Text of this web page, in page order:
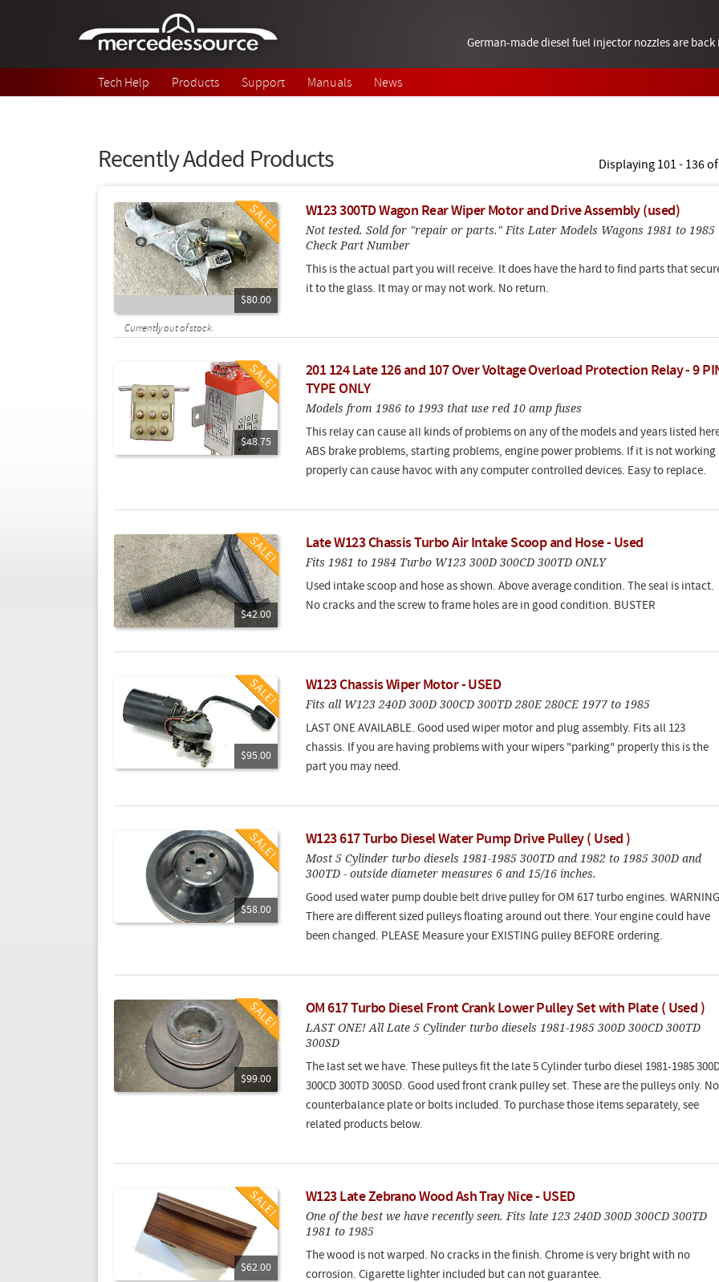
German-made diesel fuel injector nozzles are
Tech Help Products Support Manuals News
Recently Added Products Displaying 101 - 136
$80.00
Currently out of stock.
W123 300TD Wagon Rear Wiper Motor and Drive Assembly (used)
Not tested. Sold for "repair or parts." Fits Later Models Wagons 1981 to 1985
Check Part Number
This is the actual part you will receive. It does have the hard to find parts that
it to the glass. It may or may not work. No return.
$48.75
201 124 Late 126 and 107 Over Voltage Overload Protection Relay - 9
TYPE ONLY
Models from 1986 to 1993 that use red 10 amp fuses
This relay can cause all kinds of problems on any of the models and years listed
ABS brake problems, starting problems, engine power problems. If it is not working
properly can cause havoc with any computer controlled devices. Easy to replace.
$42.00
Late W123 Chassis Turbo Air Intake Scoop and Hose - Used
Fits 1981 to 1984 Turbo W123 300D 300CD 300TD ONLY
Used intake scoop and hose as shown. Above average condition. The seal is intact.
No cracks and the screw to frame holes are in good condition. BUSTER
$95.00
W123 Chassis Wiper Motor - USED
Fits all W123 240D 300D 300CD 300TD 280E 280CE 1977 to 1985
LAST ONE AVAILABLE. Good used wiper motor and plug assembly. Fits all 123
chassis. If you are having problems with your wipers "parking" properly this is the
part you may need.
$58.00
W123 617 Turbo Diesel Water Pump Drive Pulley ( Used )
Most 5 Cylinder turbo diesels 1981-1985 300TD and 1982 to 1985 300D and
300TD - outside diameter measures 6 and 15/16 inches.
Good used water pump double belt drive pulley for OM 617 turbo engines.
There are different sized pulleys floating around out there. Your engine could have
been changed. PLEASE Measure your EXISTING pulley BEFORE ordering.
$99.00
OM 617 Turbo Diesel Front Crank Lower Pulley Set with Plate ( Used )
LAST ONE! All Late 5 Cylinder turbo diesels 1981-1985 300D 300CD 300TD
300SD
The last set we have. These pulleys fit the late 5 Cylinder turbo diesel 1981-1985
300CD 300TD 300SD. Good used front crank pulley set. These are the pulleys only. No
counterbalance plate or bolts included. To purchase those items separately, see
related products below.
$62.00
W123 Late Zebrano Wood Ash Tray Nice - USED
One of the best we have recently seen. Fits late 123 240D 300D 300CD 300TD
1981 to 1985
The wood is not warped. No cracks in the finish. Chrome is very bright with no
corrosion. Cigarette lighter included but can not guarantee.